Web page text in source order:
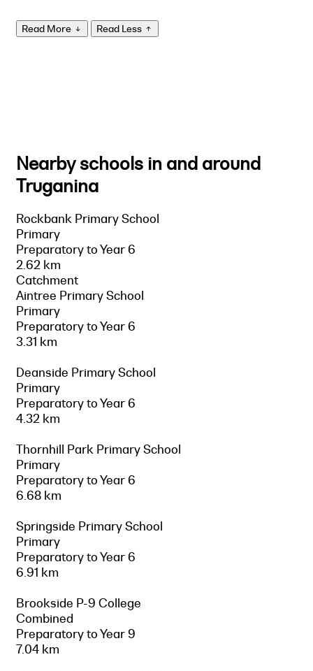
Read More Read Less
Nearby schools in and around
Truganina
Rockbank Primary School
Primary
Preparatory to Year 6
2.62 km
Catchment
Aintree Primary School
Primary
Preparatory to Year 6
3.31 km
Deanside Primary School
Primary
Preparatory to Year 6
4.32 km
Thornhill Park Primary School
Primary
Preparatory to Year 6
6.68 km
Springside Primary School
Primary
Preparatory to Year 6
6.91 km
Brookside P-9 College
Combined
Preparatory to Year 9
7.04 km